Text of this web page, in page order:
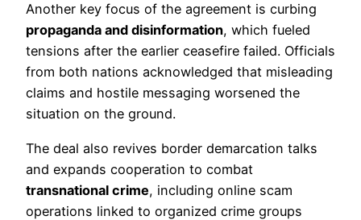
Another key focus of the agreement is curbing
propaganda and disinformation, which fueled
tensions after the earlier ceasefire failed. Officials
from both nations acknowledged that misleading
claims and hostile messaging worsened the
situation on the ground.
The deal also revives border demarcation talks
and expands cooperation to combat
transnational crime, including online scam
operations linked to organized crime groups